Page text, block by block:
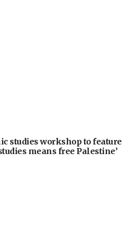
studies workshop to feature
means free Palestine’